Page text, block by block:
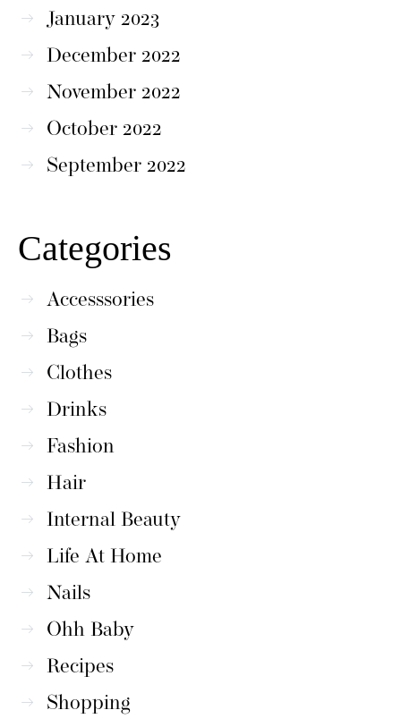
January 2023
December 2022
November 2022
October 2022
September 2022
Categories
Accesssories
Bags
Clothes
Drinks
Fashion
Hair
Internal Beauty
Life At Home
Nails
Ohh Baby
Recipes
Shopping